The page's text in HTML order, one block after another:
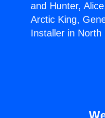
and Hunter,
Arctic King,
Installer in North